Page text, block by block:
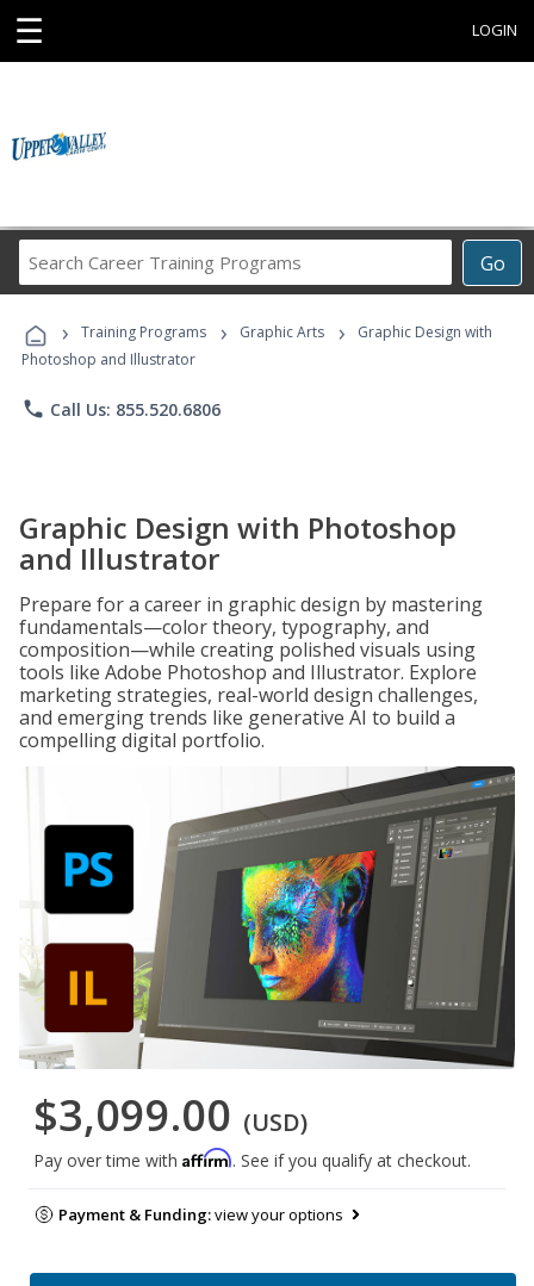
☰ LOGIN
Go
Career
Programs
› Training Programs › Graphic Arts ›
Graphic Design with
Photoshop and Illustrator
phone Call Us: 855.520.6806
Graphic Design with Photoshop
and Illustrator
Prepare for a career in graphic design by mastering
fundamentals—color theory, typography, and
composition—while creating polished visuals using
tools like Adobe Photoshop and Illustrator. Explore
marketing strategies, real-world design challenges,
and emerging trends like generative AI to build a
compelling digital portfolio.
$3,099.00 (USD)
Pay over time with Affirm. See if you qualify at checkout.
Payment & Funding:view your options